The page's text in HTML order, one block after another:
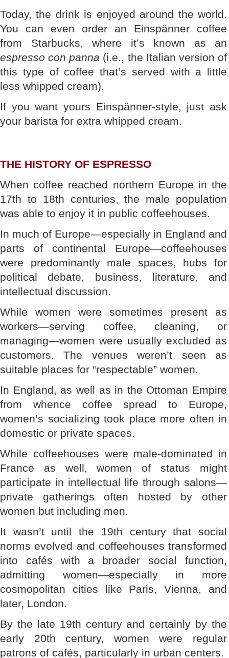
Today, the drink is enjoyed around the world.
You can even order an Einspänner coffee
from Starbucks, where it’s known as an
espresso con panna (i.e., the Italian version of
this type of coffee that’s served with a little
less whipped cream).
If you want yours Einspänner-style, just ask
your barista for extra whipped cream.
THE HISTORY OF ESPRESSO
When coffee reached northern Europe in the
17th to 18th centuries, the male population
was able to enjoy it in public coffeehouses.
In much of Europe—especially in England and
parts of continental Europe—coffeehouses
were predominantly male spaces, hubs for
political debate, business, literature, and
intellectual discussion.
While women were sometimes present as
workers—serving coffee, cleaning, or
managing—women were usually excluded as
customers. The venues weren’t seen as
suitable places for “respectable” women.
In England, as well as in the Ottoman Empire
from whence coffee spread to Europe,
women’s socializing took place more often in
domestic or private spaces.
While coffeehouses were male-dominated in
France as well, women of status might
participate in intellectual life through salons—
private gatherings often hosted by other
women but including men.
It wasn’t until the 19th century that social
norms evolved and coffeehouses transformed
into cafés with a broader social function,
admitting women—especially in more
cosmopolitan cities like Paris, Vienna, and
later, London.
By the late 19th century and certainly by the
early 20th century, women were regular
patrons of cafés, particularly in urban centers.